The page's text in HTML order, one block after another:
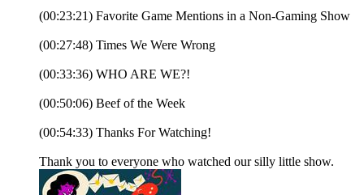
(00:23:21) Favorite Game Mentions in a Non-Gaming Show
(00:27:48) Times We Were Wrong
(00:33:36) WHO ARE WE?!
(00:50:06) Beef of the Week
(00:54:33) Thanks For Watching!
Thank you to everyone who watched our silly little show.